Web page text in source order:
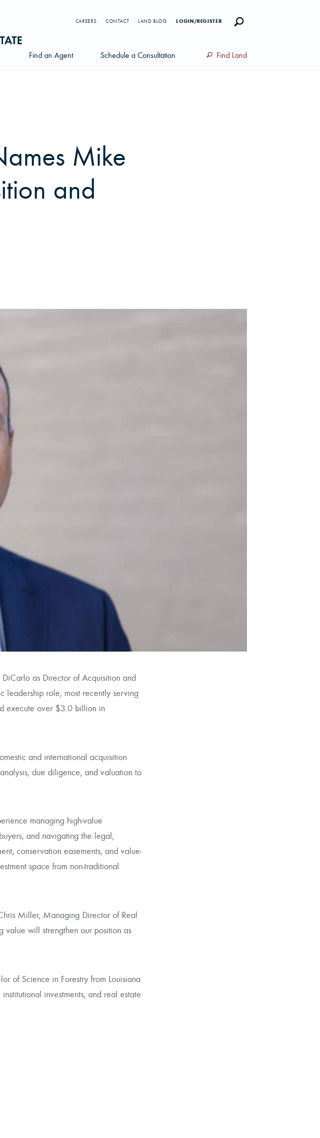
Find an Agent Schedule a Consultation Find Land
CAREERS CONTACT LAND BLOG LOGIN/REGISTER
Mike
and
as Director of Acquisition and
leadership role, most recently serving
execute over $3.0 billion in
and international acquisition
due diligence, and valuation to
managing high-value
and navigating the legal,
conservation easements, and value-
space from non-traditional
Miller, Managing Director of Real
value will strengthen our position as
of Science in Forestry from Louisiana
investments, and real estate